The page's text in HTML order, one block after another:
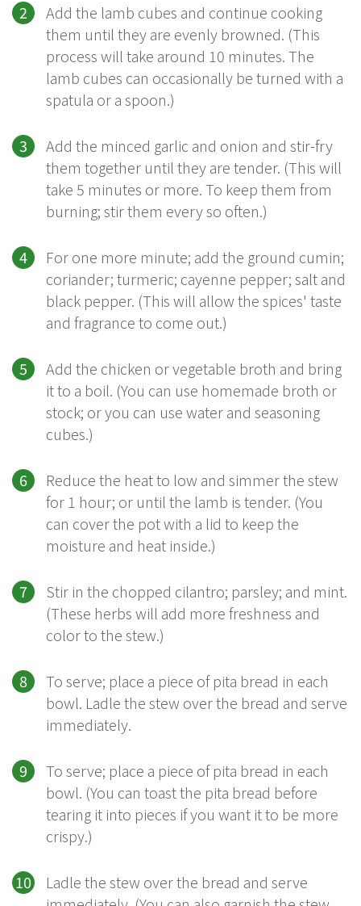
Add the lamb cubes and continue cooking
them until they are evenly browned. (This
process will take around 10 minutes. The
lamb cubes can occasionally be turned with a
spatula or a spoon.)
Add the minced garlic and onion and stir-fry
them together until they are tender. (This will
take 5 minutes or more. To keep them from
burning; stir them every so often.)
For one more minute; add the ground cumin;
coriander; turmeric; cayenne pepper; salt and
black pepper. (This will allow the spices' taste
and fragrance to come out.)
Add the chicken or vegetable broth and bring
it to a boil. (You can use homemade broth or
stock; or you can use water and seasoning
cubes.)
Reduce the heat to low and simmer the stew
for 1 hour; or until the lamb is tender. (You
can cover the pot with a lid to keep the
moisture and heat inside.)
Stir in the chopped cilantro; parsley; and mint.
(These herbs will add more freshness and
color to the stew.)
To serve; place a piece of pita bread in each
bowl. Ladle the stew over the bread and serve
immediately.
To serve; place a piece of pita bread in each
bowl. (You can toast the pita bread before
tearing it into pieces if you want it to be more
crispy.)
Ladle the stew over the bread and serve